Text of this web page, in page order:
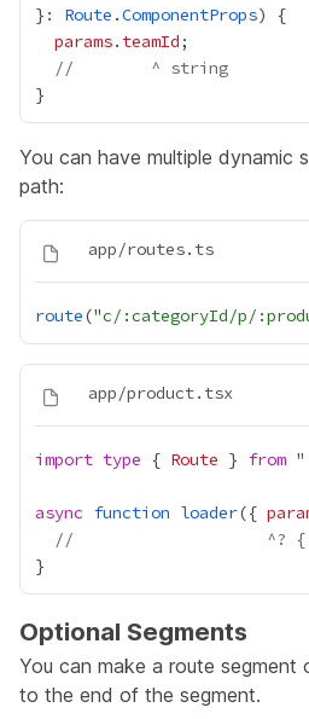
} : Route .ComponentProps
params.teamId
//        ^ string
You can have multiple dynamic
path:
route("c/:categoryId/p/
import type { Route } from "
async function loader({
//                    ^? {
Optional Segments
You can make a route segment
to the end of the segment.